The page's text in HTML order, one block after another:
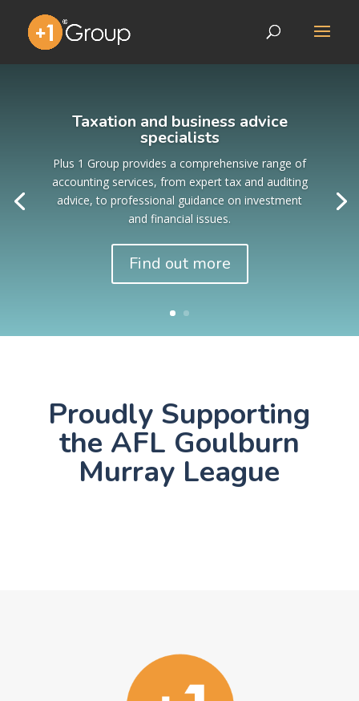
Taxation and business advice
specialists
Plus 1 Group provides a comprehensive range of
accounting services, from expert tax and auditing
advice, to professional guidance on investment
and financial issues.
Find out more
Proudly Supporting
the AFL Goulburn
Murray League